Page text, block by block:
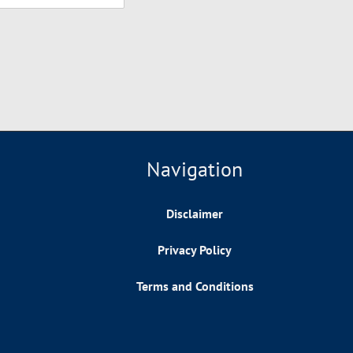
Navigation
Disclaimer
Privacy Policy
Terms and Conditions